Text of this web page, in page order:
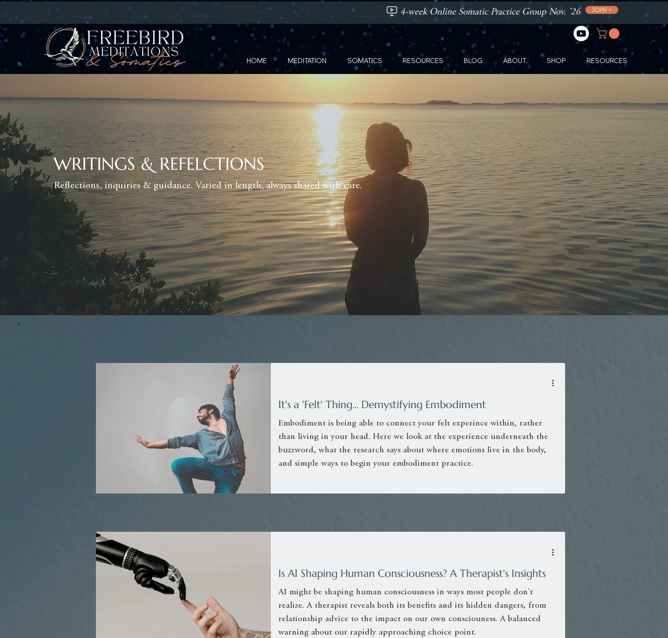
4-week Online Somatic Practice Group Nov. '26 JOIN >
HOME MEDITATION SOMATICS RESOURCES BLOG ABOUT SHOP RESOURCES
WRITINGS & REFELCTIONS
Reflections, inquiries & guidance. Varied in length, always shared with care.
It's a 'Felt' Thing... Demystifying Embodiment
Embodiment is being able to connect your felt experince within, rather
than living in your head. Here we look at the experience underneath the
buzzword, what the research says about where emotions live in the body,
and simple ways to begin your embodiment practice.
Is AI Shaping Human Consciousness? A Therapist's Insights
AI might be shaping human consciousness in ways most people don't
realize. A therapist reveals both its benefits and its hidden dangers, from
relationship advice to the impact on our own consciouness. A balanced
warning about our rapidly approaching choice point.